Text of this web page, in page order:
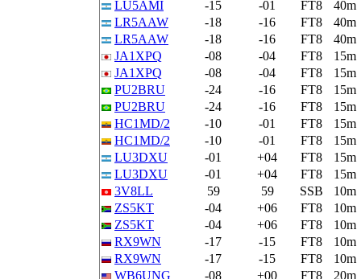
LU5AMI -15 -01 FT8
40m
LR5AAW
-18 -16 FT8
40m
LR5AAW
-18 -16 FT8
40m
JA1XPQ
-08 -04 FT8
15m
JA1XPQ
-08 -04 FT8
15m
PU2BRU
-24 -16 FT8
15m
PU2BRU
-24 -16 FT8
15m
HC1MD/2
-10 -01 FT8
15m
HC1MD/2
-10 -01 FT8
15m
LU3DXU
-01 +04 FT8
15m
LU3DXU
-01 +04 FT8
15m
3V8LL
59 59 SSB
10m
ZS5KT
-04 +06 FT8
10m
ZS5KT
-04 +06 FT8
10m
RX9WN
-17 -15 FT8
10m
RX9WN
-17 -15 FT8
10m
WB6UNG
-08 +00 FT8
20m